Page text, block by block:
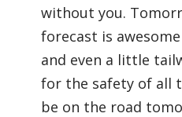
without you.
forecast is
and even a little
for the safety of all
be on the road